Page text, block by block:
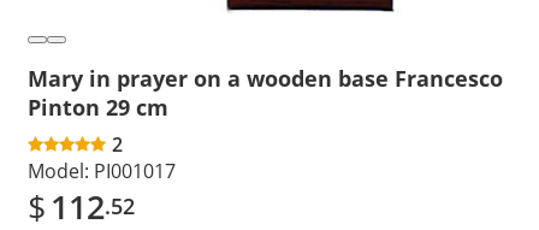
Mary in prayer on a wooden base Francesco
Pinton 29 cm
2
Model: PI001017
$112.52